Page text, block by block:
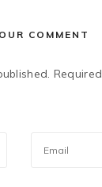
COMMENT